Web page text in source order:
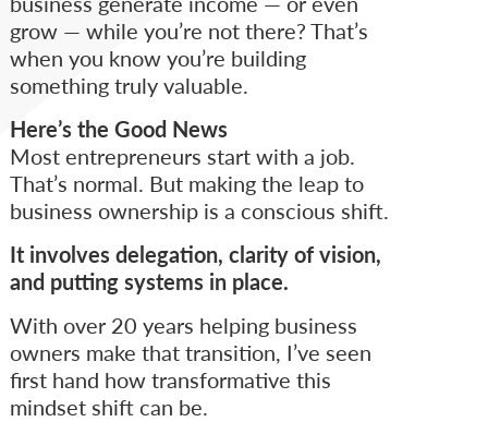
grow — while you’re not there? That’s
when you know you’re building
something truly valuable.
Here’s the Good News
Most entrepreneurs start with a job.
That’s normal. But making the leap to
business ownership is a conscious shift.
It involves delegation, clarity of vision,
and putting systems in place.
With over 20 years helping business
owners make that transition, I’ve seen
first hand how transformative this
mindset shift can be.